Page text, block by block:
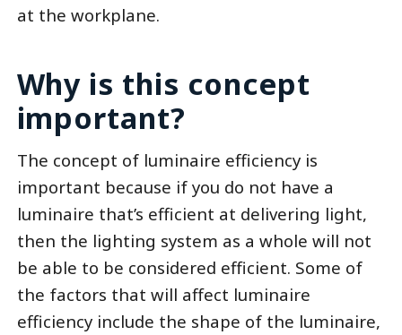
at the workplane.
Why is this concept
important?
The concept of luminaire efficiency is
important because if you do not have a
luminaire that’s efficient at delivering light,
then the lighting system as a whole will not
be able to be considered efficient. Some of
the factors that will affect luminaire
efficiency include the shape of the luminaire,